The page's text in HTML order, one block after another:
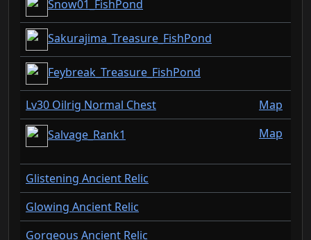
Snow01_FishPond
Sakurajima_Treasure_FishPond
Feybreak_Treasure_FishPond
Lv30 Oilrig Normal Chest
Map
Salvage_Rank1
Map
Glistening Ancient Relic
Glowing Ancient Relic
Gorgeous Ancient Relic